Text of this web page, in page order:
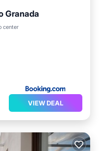
Granada
centerPool
VIEW DEAL